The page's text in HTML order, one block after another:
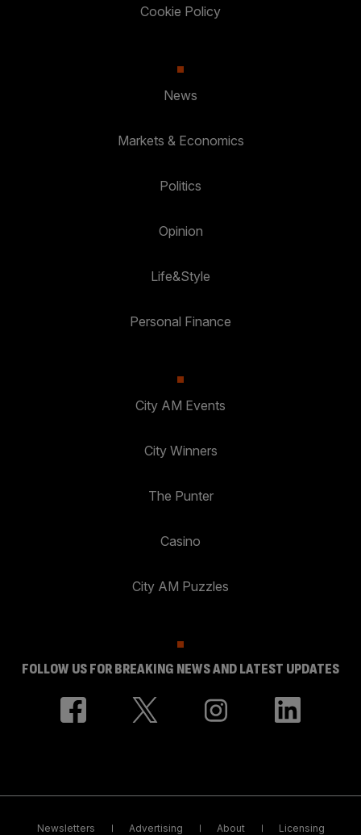
Cookie Policy
News
Markets & Economics
Politics
Opinion
Life&Style
Personal Finance
City AM Events
City Winners
The Punter
Casino
City AM Puzzles
FOLLOW US FOR BREAKING NEWS AND LATEST UPDATES
Newsletters Advertising About Licensing